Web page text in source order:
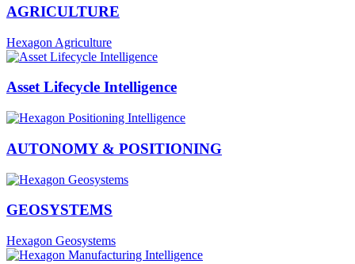
AGRICULTURE
Hexagon Agriculture
Asset Lifecycle Intelligence
AUTONOMY & POSITIONING
GEOSYSTEMS
Hexagon Geosystems